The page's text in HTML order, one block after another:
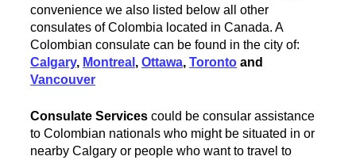
convenience we also listed below all other
consulates of Colombia located in Canada. A
Colombian consulate can be found in the city of:
Calgary, Montreal ,Ottawa,Toronto and
Vancouver
Consulate Services could be consular assistance
to Colombian nationals who might be situated in or
nearby Calgary or people who want to travel to